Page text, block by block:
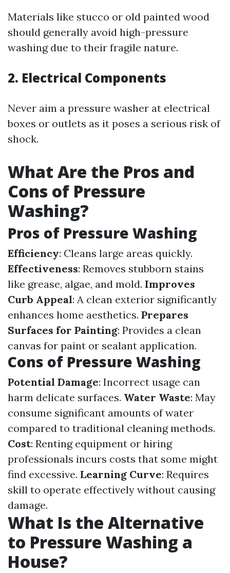
Materials like stucco or old painted wood
should generally avoid high-pressure
washing due to their fragile nature.
2. Electrical Components
Never aim a pressure washer at electrical
boxes or outlets as it poses a serious risk of
shock.
What Are the Pros and
Cons of Pressure
Washing?
Pros of Pressure Washing
Efficiency: Cleans large areas quickly.
Effectiveness: Removes stubborn stains
like grease, algae, and mold. Improves
Curb Appeal: A clean exterior significantly
enhances home aesthetics. Prepares
Surfaces for Painting: Provides a clean
canvas for paint or sealant application.
Cons of Pressure Washing
Potential Damage: Incorrect usage can
harm delicate surfaces. Water Waste: May
consume significant amounts of water
compared to traditional cleaning methods.
Cost: Renting equipment or hiring
professionals incurs costs that some might
find excessive. Learning Curve: Requires
skill to operate effectively without causing
damage.
What Is the Alternative
to Pressure Washing a
House?